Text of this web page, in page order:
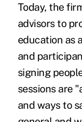
Today, the
advisors to
education as
and
signing
sessions are
and ways to